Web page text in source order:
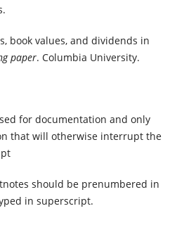
book values, and dividends in
paper. Columbia University.
for documentation and only
that will otherwise interrupt the
should be prenumbered in
in superscript.